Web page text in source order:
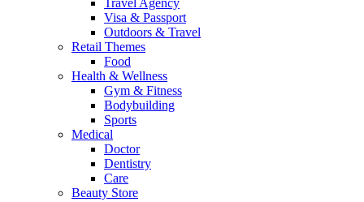
Travel Agency
Visa & Passport
Outdoors & Travel
Retail Themes
Food
Health & Wellness
Gym & Fitness
Bodybuilding
Sports
Medical
Doctor
Dentistry
Care
Beauty Store